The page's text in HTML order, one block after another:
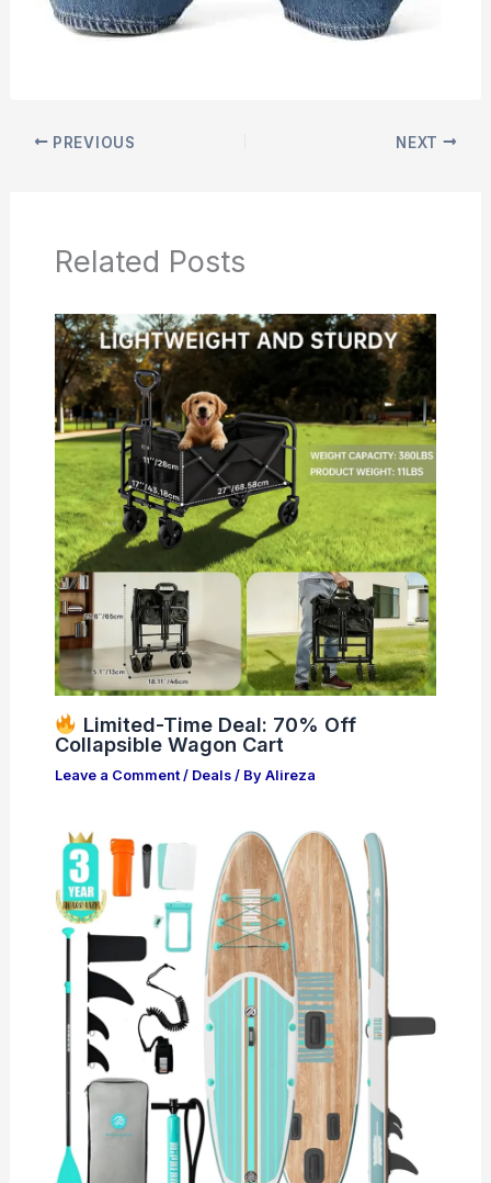
PREVIOUS NEXT
Related Posts
Limited-Time Deal: 70% Off
Collapsible Wagon Cart
Leave a Comment / Deals/ By Alireza